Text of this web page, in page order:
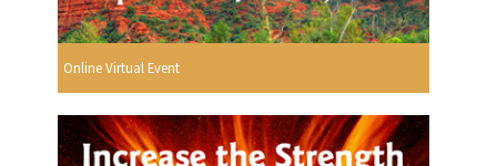
Online Virtual Event